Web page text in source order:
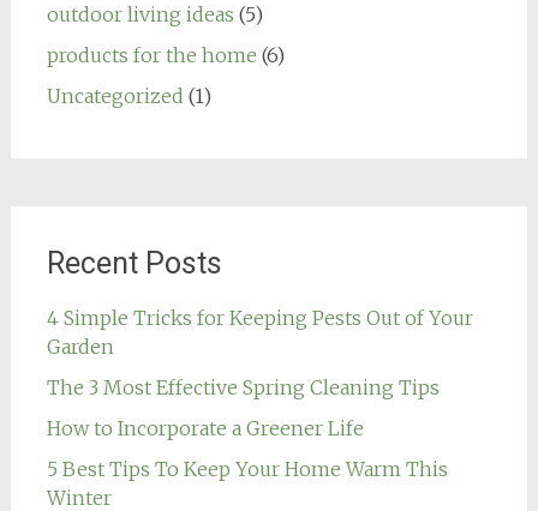
outdoor living ideas (5)
products for the home (6)
Uncategorized (1)
Recent Posts
4 Simple Tricks for Keeping Pests Out of Your
Garden
The 3 Most Effective Spring Cleaning Tips
How to Incorporate a Greener Life
5 Best Tips To Keep Your Home Warm This
Winter